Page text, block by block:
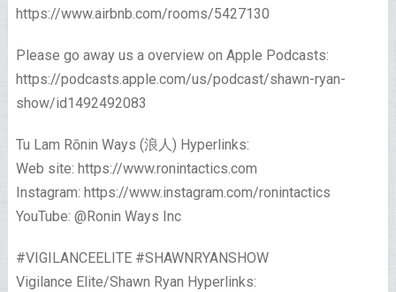
https://www.airbnb.com/rooms/5427130
Please go away us a overview on Apple Podcasts:
https://podcasts.apple.com/us/podcast/shawn-ryan-
show/id1492492083
Tu Lam Rōnin Ways (浪人) Hyperlinks:
Web site: https://www.ronintactics.com
Instagram: https://www.instagram.com/ronintactics
YouTube: @Ronin Ways Inc
#VIGILANCEELITE #SHAWNRYANSHOW
Vigilance Elite/Shawn Ryan Hyperlinks: